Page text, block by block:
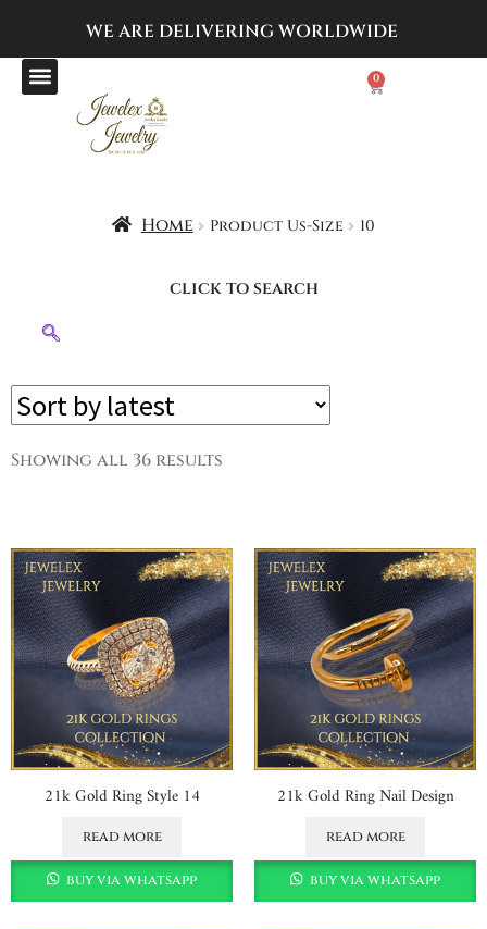
WE ARE DELIVERING WORLDWIDE
0
Home Product Us-Size 10
click to search
Showing all 36 results
21k Gold Ring Style 14
read more
buy via whatsapp
21k Gold Ring Nail Design
read more
buy via whatsapp